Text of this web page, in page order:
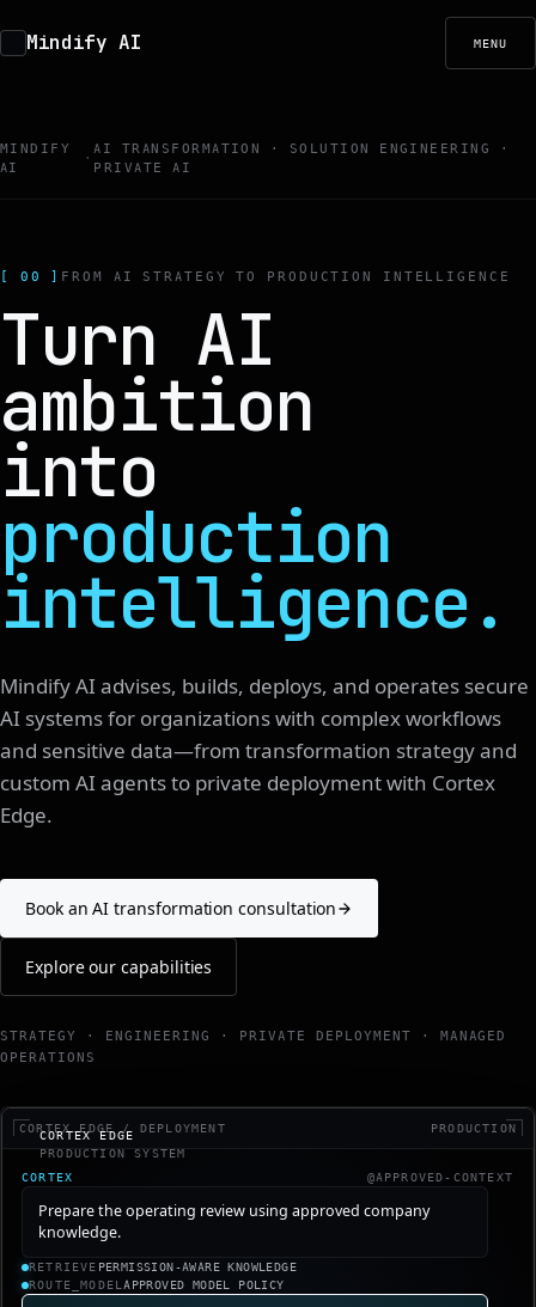
Mindify AI MENU
MINDIFY
AI
·
AI TRANSFORMATION · SOLUTION ENGINEERING ·
PRIVATE AI
[ 00 ] FROM AI STRATEGY TO PRODUCTION INTELLIGENCE
Turn AI
ambition
into
production
intelligence.
Mindify AI advises, builds, deploys, and operates secure
AI systems for organizations with complex workflows
and sensitive data—from transformation strategy and
custom AI agents to private deployment with Cortex
Edge.
Book an AI transformation consultation
Explore our capabilities
STRATEGY · ENGINEERING · PRIVATE DEPLOYMENT · MANAGED
OPERATIONS
CORTEX EDGE
PRODUCTION SYSTEM
CORTEX.EDGE / DEPLOYMENT PRODUCTION
CORTEX @APPROVED-CONTEXT
Prepare the operating review using approved company
knowledge.
RETRIEVE PERMISSION-AWARE KNOWLEDGE
ROUTE_MODELAPPROVED MODEL POLICY